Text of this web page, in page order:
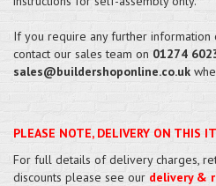
If you require any further information
contact our sales team on 01274
sales@buildershoponline.co.uk
PLEASE NOTE, DELIVERY ON THIS
For full details of delivery charges,
discounts please see our delivery &